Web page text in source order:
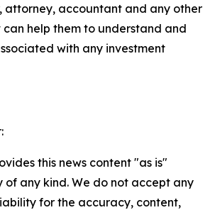
attorney, accountant and any other
help them to understand and
with any investment
this news content "as is"
any kind. We do not accept any
for the accuracy, content,